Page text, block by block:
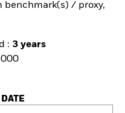
/ proxy,
: 3 years
000